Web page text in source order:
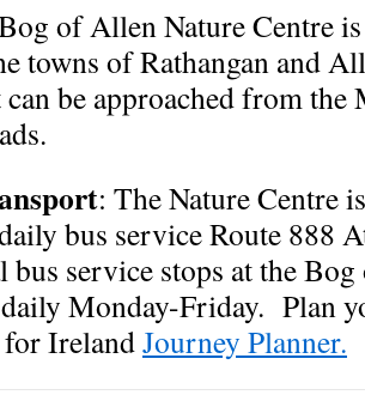
of Allen Nature Centre
towns of Rathangan and
be approached from
: The Nature Centre
bus service Route 888
bus service stops at the
Monday-Friday. Plan
IrelandJourney Planner.